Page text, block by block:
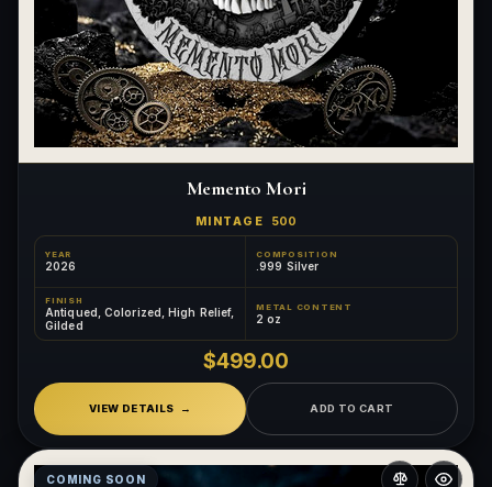
Memento Mori
MINTAGE 500
YEAR
2026
COMPOSITION
.999 Silver
FINISH
Antiqued, Colorized, High Relief,
Gilded
METAL CONTENT
2 oz
$499.00
VIEW DETAILS ADD TO CART
COMING SOON